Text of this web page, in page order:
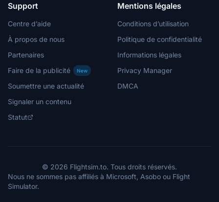
Support
Centre d’aide
À propos de nous
Partenaires
Faire de la publicité
New
Soumettre une actualité
Signaler un contenu
Statut
Mentions légales
Conditions d’utilisation
Politique de confidentialité
Informations légales
Privacy Manager
DMCA
© 2026 Flightsim.to. Tous droits réservés.
Nous ne sommes pas affiliés à Microsoft, Asobo ou Flight
Simulator.